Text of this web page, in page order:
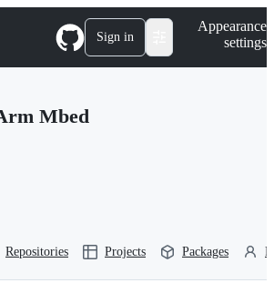
Sign in
Appearance
settings
Mbed
Repositories Projects Packages